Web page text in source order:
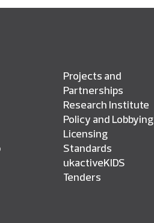
Projects and
Partnerships
Research Institute
Policy and Lobbying
Licensing
Standards
ukactiveKIDS
Tenders